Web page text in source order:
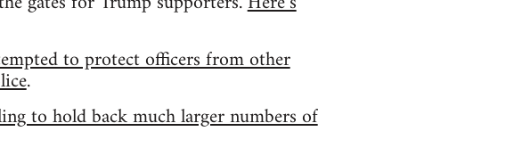
to protect officers from other
.
to hold back much larger numbers of